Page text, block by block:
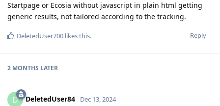
Startpage or Ecosia without javascript in plain html getting
generic results, not tailored according to the tracking.
Reply
DeletedUser700 likes this.
2 MONTHS LATER
D DeletedUser84 Dec 13, 2024